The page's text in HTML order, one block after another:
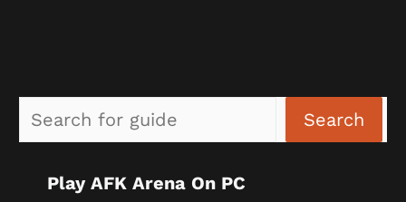
Search
Play AFK Arena On PC